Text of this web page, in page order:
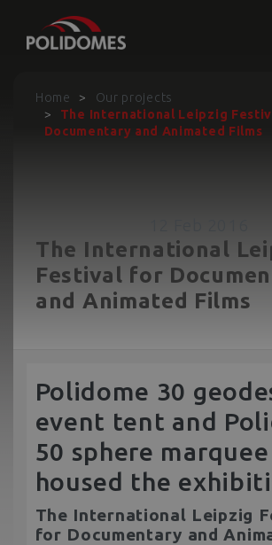
Home
Our projects
The International Leipzig
Documentary and Animated Films
The International
Festival for
and Animated Films
Polidome 30
event tent and
50 sphere marquee
housed the
The International Leipzig
for Documentary and